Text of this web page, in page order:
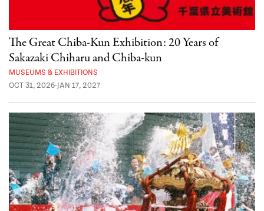
The Great Chiba-Kun Exhibition: 20 Years of
Sakazaki Chiharu and Chiba-kun
MUSEUMS & EXHIBITIONS
OCT 31, 2026-JAN 17, 2027